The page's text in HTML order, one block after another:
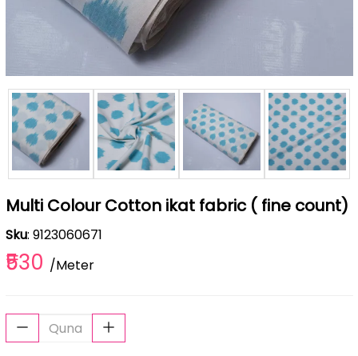
Multi Colour Cotton ikat fabric ( fine count)
Sku: 9123060671
₹530 /Meter